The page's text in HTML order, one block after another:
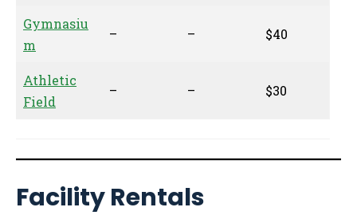
Gymnasiu
m
– – $40
Athletic
Field
– – $30
Facility Rentals